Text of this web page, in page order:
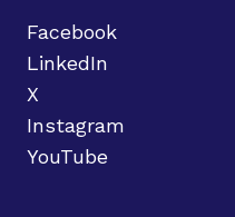
Facebook
LinkedIn
X
Instagram
YouTube